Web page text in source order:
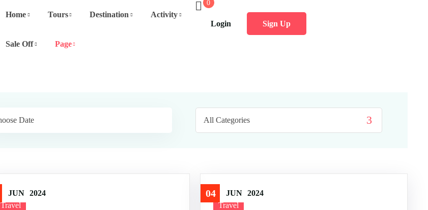
Home Tours Destination Activity
Sale Off Page
0
Login Sign Up
JUN 2024
Travel
04 JUN 2024
Travel